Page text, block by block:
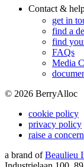
Contact &
get in
find a
find
FAQs
Media
© 2026 BerryAlloc
cookie policy
privacy policy
raise a concern
a brand of Beaulieu